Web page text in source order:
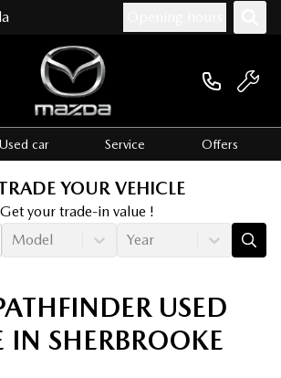
Used car Service Offers
YOUR VEHICLE
Get your trade-in value !
Model Year
USED
IN SHERBROOKE